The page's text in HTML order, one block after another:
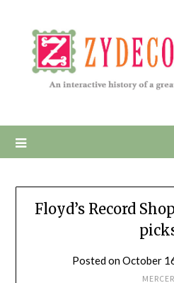
Floyd’s Record
Posted onOctober
MERCER